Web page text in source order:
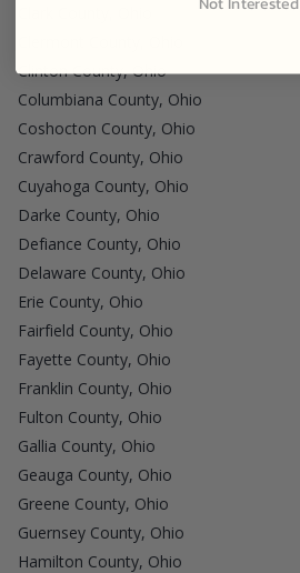
Clinton County, Ohio
Columbiana County, Ohio
Coshocton County, Ohio
Crawford County, Ohio
Cuyahoga County, Ohio
Darke County, Ohio
Defiance County, Ohio
Delaware County, Ohio
Erie County, Ohio
Fairfield County, Ohio
Fayette County, Ohio
Franklin County, Ohio
Fulton County, Ohio
Gallia County, Ohio
Geauga County, Ohio
Greene County, Ohio
Guernsey County, Ohio
Hamilton County, Ohio